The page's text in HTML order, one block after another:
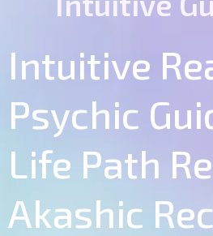
Intuitive
Psychic
Life Path
Akashic